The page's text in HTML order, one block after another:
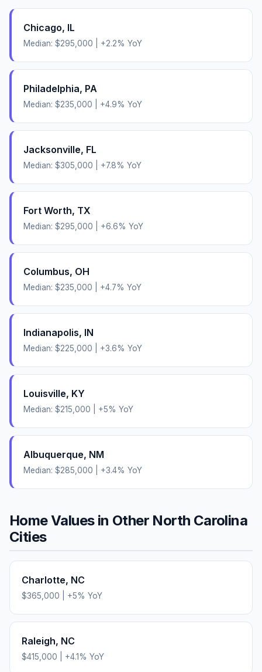
Chicago, IL
Median: $295,000 +2.2% YoY
Philadelphia, PA
Median: $235,000 +4.9% YoY
Jacksonville, FL
Median: $305,000 +7.8% YoY
Fort Worth, TX
Median: $295,000 +6.6% YoY
Columbus, OH
Median: $235,000 +4.7% YoY
Indianapolis, IN
Median: $225,000 +3.6% YoY
Louisville, KY
Median: $215,000 +5% YoY
Albuquerque, NM
Median: $285,000 +3.4% YoY
Home Values in Other North Carolina
Cities
Charlotte, NC
$365,000 +5% YoY
Raleigh, NC
$415,000 +4.1% YoY